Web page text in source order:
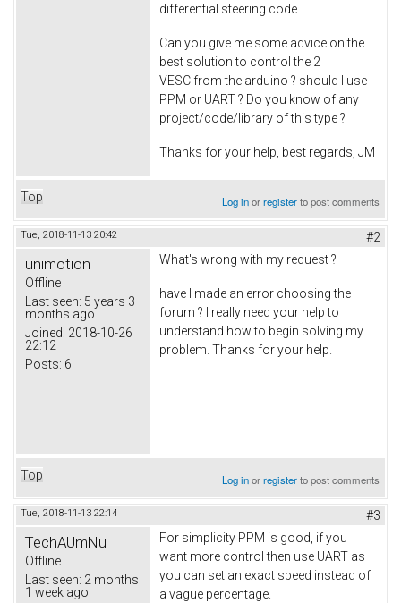
differential steering code.
Can you give me some advice on the
best solution to control the 2
VESC from the arduino ? should I use
PPM or UART ? Do you know of any
project/code/library of this type ?
Thanks for your help, best regards, JM
Top Log inorregisterto post comments
Tue, 2018-11-13 20:42 #2
unimotion
Offline
Last seen: 5 years 3
months ago
Joined: 2018-10-26
22:12
Posts: 6
What's wrong with my request ?
have I made an error choosing the
forum ? I really need your help to
understand how to begin solving my
problem. Thanks for your help.
Top Log inorregisterto post comments
Tue, 2018-11-13 22:14 #3
TechAUmNu
Offline
Last seen: 2 months
1 week ago
For simplicity PPM is good, if you
want more control then use UART as
you can set an exact speed instead of
a vague percentage.